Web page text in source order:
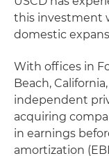
this investment
domestic
With offices in
Beach,
independent
acquiring
in earnings
amortization